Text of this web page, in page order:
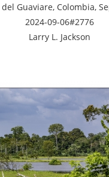
del Guaviare, Colombia,
2024-09-06#2776
Larry L. Jackson